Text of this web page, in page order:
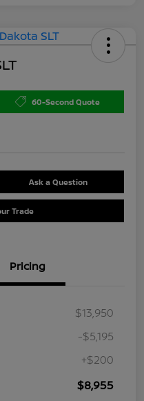
60-Second Quote
Ask a Question
Trade
Pricing
$13,950
-$5,195
+$200
$8,955